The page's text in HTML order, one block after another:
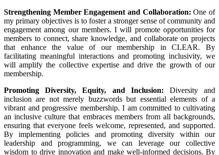
Strengthening Member Engagement and Collaboration: One of
my primary objectives is to foster a stronger sense of community and
engagement among our members. I will promote opportunities for
members to connect, share knowledge, and collaborate on projects
that enhance the value of our membership in CLEAR. By
facilitating meaningful interactions and promoting inclusivity, we
will amplify the collective expertise and drive the growth of our
membership.
Promoting Diversity, Equity, and Inclusion: Diversity and
inclusion are not merely buzzwords but essential elements of a
vibrant and progressive membership. I am committed to cultivating
an inclusive culture that embraces members from all backgrounds,
ensuring that everyone feels welcome, represented, and supported.
By implementing policies and promoting diversity within our
leadership and programming, we can leverage our collective
wisdom to drive innovation and make well-informed decisions. By